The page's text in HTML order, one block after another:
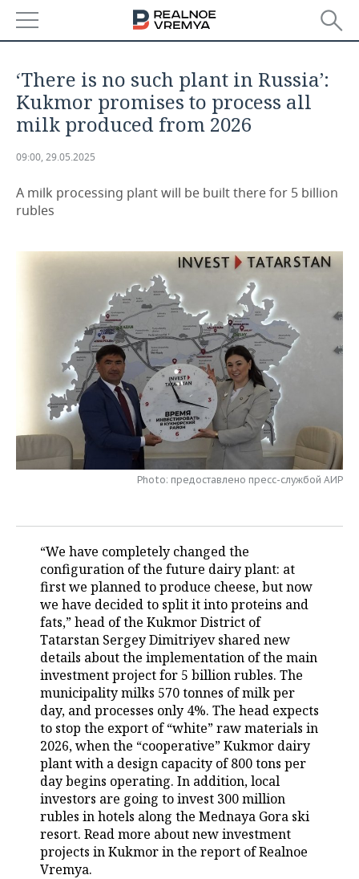
ECONOMY
FINANCE
BUDGET
INDUSTRY
MACHINE BUILDING
DEFENCE INDUSTRY
POWER ENGINEERING
AUTO
TRANSPORT
SERVICES
MASS MEDIA
TELECOMMUNICATIONS
OUTSIDE
BUSINESS BRUNCH
ONLINE CONFERENCE
OPEN LECTURE
SPORTS
FOOTBALL
HOCKEY
BASKETBALL
FIGURE SKATING
WATER SPORTS
BANDY
SOCIETY
AUTHORITIES
INFRASTRUCTURE
MEDICINE
EDUCATION
INCIDENTS
GALLERY
STORIES
‘There is no such plant in Russia’:
Kukmor promises to process all
milk produced from 2026
09:00, 29.05.2025
A milk processing plant will be built there for 5 billion
rubles
Photo: предоставлено пресс-службой АИР
“We have completely changed the
configuration of the future dairy plant: at
first we planned to produce cheese, but now
we have decided to split it into proteins and
fats,” head of the Kukmor District of
Tatarstan Sergey Dimitriyev shared new
details about the implementation of the main
investment project for 5 billion rubles. The
municipality milks 570 tonnes of milk per
day, and processes only 4%. The head expects
to stop the export of “white” raw materials in
2026, when the “cooperative” Kukmor dairy
plant with a design capacity of 800 tons per
day begins operating. In addition, local
investors are going to invest 300 million
rubles in hotels along the Mednaya Gora ski
resort. Read more about new investment
projects in Kukmor in the report of Realnoe
Vremya.